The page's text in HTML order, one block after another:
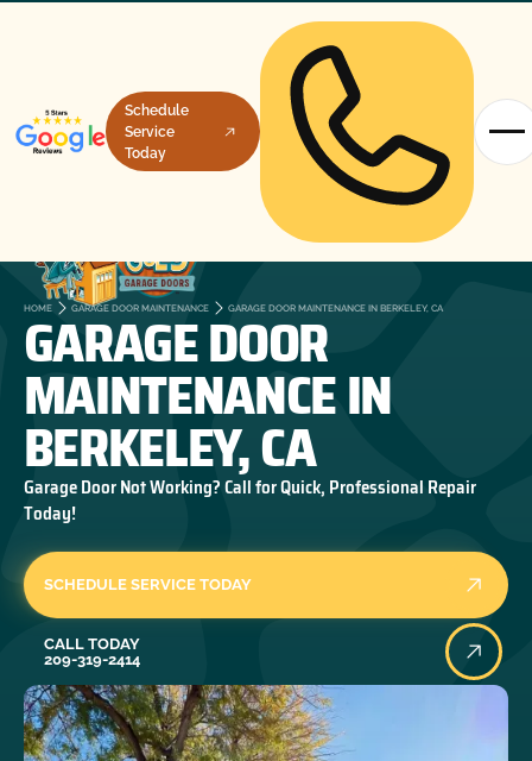
Schedule
Service
Today
HOME GARAGE DOOR MAINTENANCE GARAGE DOOR MAINTENANCE IN BERKELEY, CA
GARAGE DOOR
MAINTENANCE IN
BERKELEY, CA
Garage Door Not Working? Call for Quick, Professional Repair
Today!
SCHEDULE SERVICE TODAY
CALL TODAY
209-319-2414